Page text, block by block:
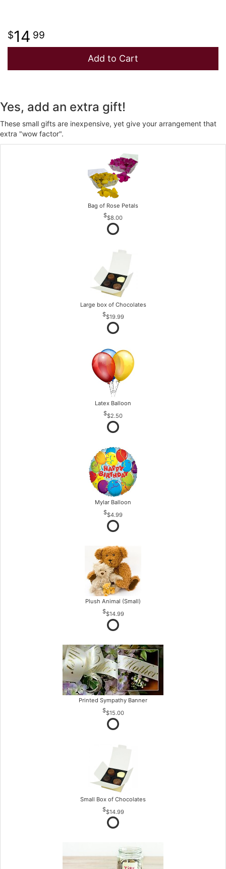
14 99
Add to Cart
Yes, add an extra gift!
These small gifts are inexpensive, yet give your arrangement that
extra "wow factor".
Bag of Rose Petals
$8.00
Large box of Chocolates
$19.99
Latex Balloon
$2.50
Mylar Balloon
$4.99
Plush Animal (Small)
$14.99
Printed Sympathy Banner
$15.00
Small Box of Chocolates
$14.99